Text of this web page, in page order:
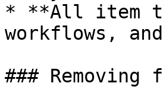
* **All item
workflows,
### Removing